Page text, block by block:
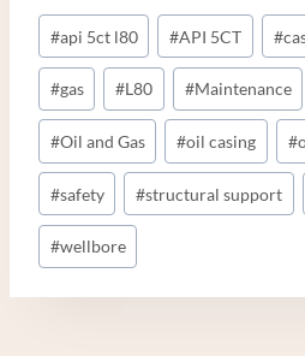
Post
Tags:
#api 5ct l80 #API 5CT #
#gas #L80 #Maintenance
#Oil and Gas #oil casing #
#safety #structural support
#wellbore